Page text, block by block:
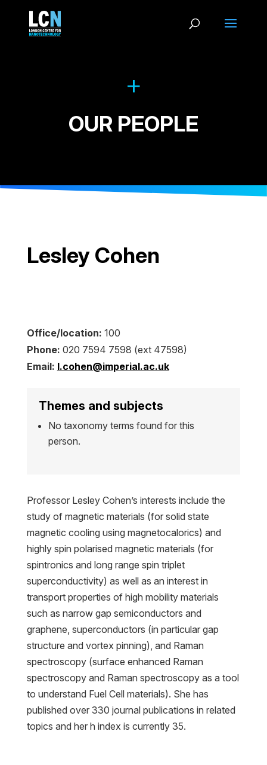
OUR PEOPLE
Lesley Cohen
Professor Lesley Cohen’s interests include the
study of magnetic materials (for solid state
magnetic cooling using magnetocalorics) and
highly spin polarised magnetic materials (for
spintronics and long range spin triplet
superconductivity) as well as an interest in
transport properties of high mobility materials
such as narrow gap semiconductors and
graphene, superconductors (in particular gap
structure and vortex pinning), and Raman
spectroscopy (surface enhanced Raman
spectroscopy and Raman spectroscopy as a tool
to understand Fuel Cell materials). She has
published over 330 journal publications in related
topics and her h index is currently 35.
Office/location: 100
Phone: 020 7594 7598 (ext 47598)
Email: l.cohen@imperial.ac.uk
Themes and subjects
No taxonomy terms found for this
person.